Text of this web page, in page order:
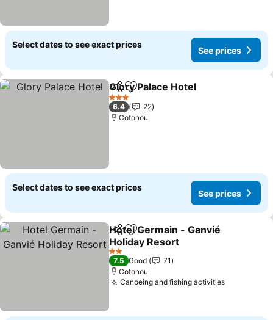
Select dates to see exact prices
See prices
ShareAdd to favorites
Glory Palace Hotel
3 Stars
6.4
22
Cotonou
Select dates to see exact prices
See prices
ShareAdd to favorites
Hotel Germain - Ganvié
Holiday Resort
2 Stars
7.5 Good
71
Cotonou
Canoeing and fishing activities